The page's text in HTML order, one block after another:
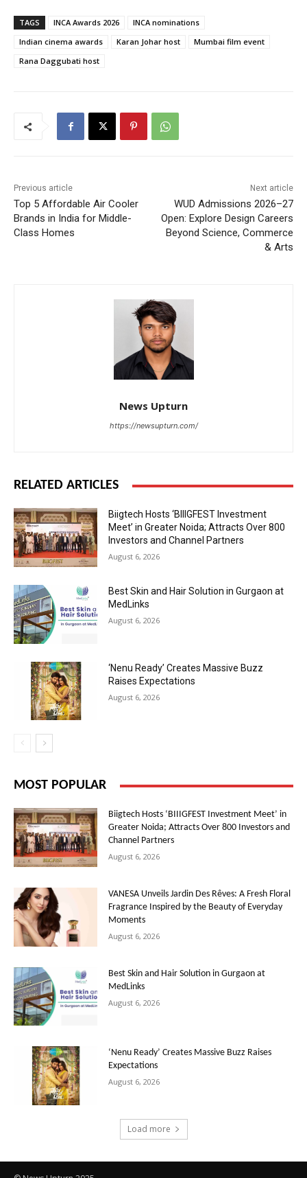
TAGS INCA Awards 2026
INCA nominations
Indian cinema awards
Karan Johar host
Mumbai film event
Rana Daggubati host
Previous article
Top 5 Affordable Air Cooler
Brands in India for Middle-
Class Homes
Next article
WUD Admissions 2026–27
Open: Explore Design Careers
Beyond Science, Commerce
& Arts
News Upturn
https://newsupturn.com/
RELATED ARTICLES
Biigtech Hosts ‘BIIIGFEST Investment
Meet’ in Greater Noida; Attracts Over 800
Investors and Channel Partners
August 6, 2026
Best Skin and Hair Solution in Gurgaon at
MedLinks
August 6, 2026
‘Nenu Ready’ Creates Massive Buzz
Raises Expectations
August 6, 2026
MOST POPULAR
Biigtech Hosts ‘BIIIGFEST Investment Meet’ in
Greater Noida; Attracts Over 800 Investors and
Channel Partners
August 6, 2026
VANESA Unveils Jardin Des Rêves: A Fresh Floral
Fragrance Inspired by the Beauty of Everyday
Moments
August 6, 2026
Best Skin and Hair Solution in Gurgaon at
MedLinks
August 6, 2026
‘Nenu Ready’ Creates Massive Buzz Raises
Expectations
August 6, 2026
Load more